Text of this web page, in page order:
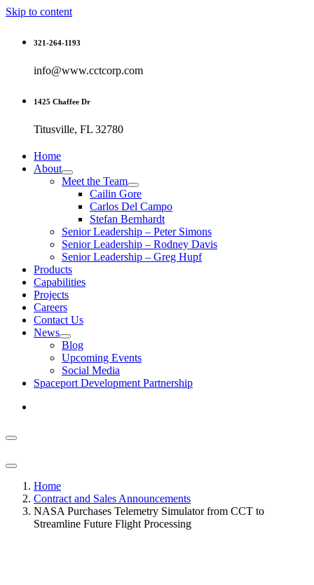
Skip to content
321-264-1193
info@www.cctcorp.com
1425 Chaffee Dr
Titusville, FL 32780
Home
About
Meet the Team
Cailin Gore
Carlos Del Campo
Stefan Bernhardt
Senior Leadership – Peter Simons
Senior Leadership – Rodney Davis
Senior Leadership – Greg Hupf
Products
Capabilities
Projects
Careers
Contact Us
News
Blog
Upcoming Events
Social Media
Spaceport Development Partnership
Home
Contract and Sales Announcements
NASA Purchases Telemetry Simulator from CCT to
Streamline Future Flight Processing